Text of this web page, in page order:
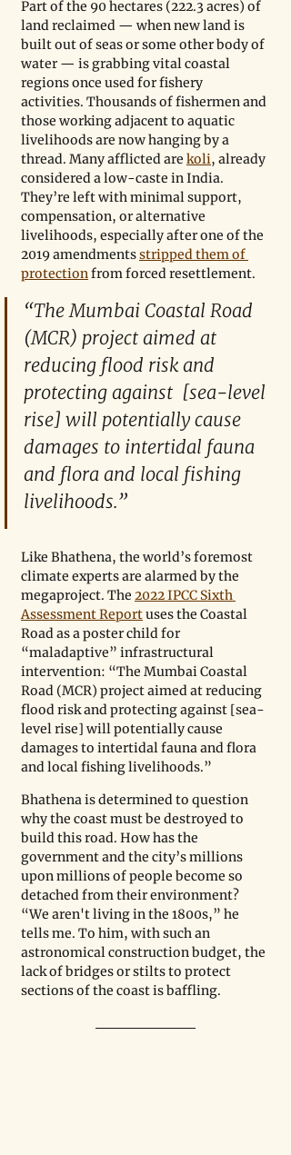
Part of the 90 hectares (222.3 acres) of
land reclaimed — when new land is
built out of seas or some other body of
water — is grabbing vital coastal
regions once used for fishery
activities. Thousands of fishermen and
those working adjacent to aquatic
livelihoods are now hanging by a
thread. Many afflicted are koli, already
considered a low-caste in India.
They’re left with minimal support,
compensation, or alternative
livelihoods, especially after one of the
2019 amendments stripped them of
protection from forced resettlement.
“The Mumbai Coastal Road
(MCR) project aimed at
reducing flood risk and
protecting against  [sea-level
rise] will potentially cause
damages to intertidal fauna
and flora and local fishing
livelihoods.”
Like Bhathena, the world’s foremost
climate experts are alarmed by the
megaproject. The 2022 IPCC Sixth
Assessment Report uses the Coastal
Road as a poster child for
“maladaptive” infrastructural
intervention: “The Mumbai Coastal
Road (MCR) project aimed at reducing
flood risk and protecting against [sea-
level rise] will potentially cause
damages to intertidal fauna and flora
and local fishing livelihoods.”
Bhathena is determined to question
why the coast must be destroyed to
build this road. How has the
government and the city’s millions
upon millions of people become so
detached from their environment?
“We aren't living in the 1800s,” he
tells me. To him, with such an
astronomical construction budget, the
lack of bridges or stilts to protect
sections of the coast is baffling.